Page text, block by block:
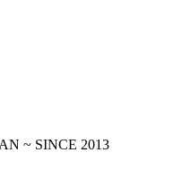
~ SINCE 2013